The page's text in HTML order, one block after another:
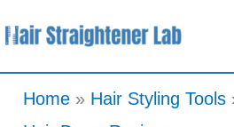
to
Home
Hair Styling Tools